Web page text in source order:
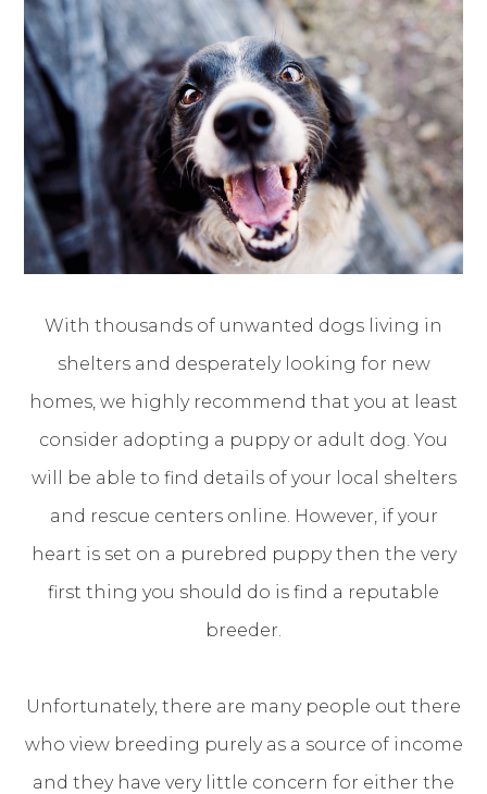
With thousands of unwanted dogs living in
shelters and desperately looking for new
homes, we highly recommend that you at least
consider adopting a puppy or adult dog. You
will be able to find details of your local shelters
and rescue centers online. However, if your
heart is set on a purebred puppy then the very
first thing you should do is find a reputable
breeder.
Unfortunately, there are many people out there
who view breeding purely as a source of income
and they have very little concern for either the